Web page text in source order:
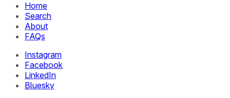
Home
Search
About
FAQs
Instagram
Facebook
LinkedIn
Bluesky